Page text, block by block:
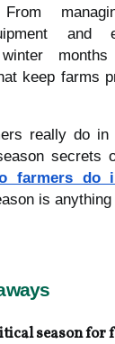
and
keep farms
really do in
secrets
farmers do
is anything
season for